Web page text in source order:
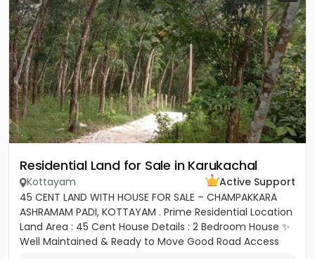
Residential Land for Sale in Karukachal
Kottayam
Active Support
45 CENT LAND WITH HOUSE FOR SALE – CHAMPAKKARA
ASHRAMAM PADI, KOTTAYAM . Prime Residential Location
Land Area : 45 Cent House Details : 2 Bedroom House ✨
Well Maintained & Ready to Move Good Road Access